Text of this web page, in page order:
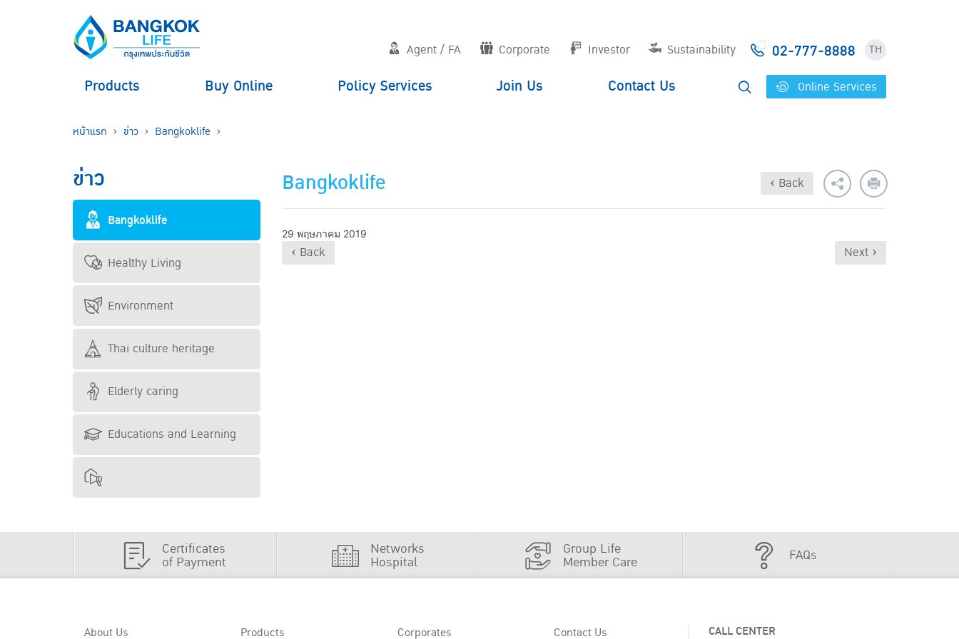
Agent / FA Corporate Investor Sustainability 02-777-8888 TH
Products Buy Online Policy Services Join Us Contact Us Online Services
หน้าแรก ข่าว Bangkoklife
ข่าว
Bangkoklife
Healthy Living
Environment
Thai culture heritage
Elderly caring
Educations and Learning
Bangkoklife ‹ Back
29 พฤษภาคม 2019
‹ Back Next ›
Certificates
of Payment
Networks
Hospital
Group Life
Member Care FAQs
About Us Products Corporates Contact Us CALL CENTER